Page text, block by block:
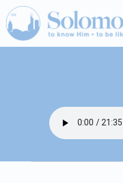
Skip
to
content